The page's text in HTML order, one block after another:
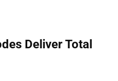
Deliver Total